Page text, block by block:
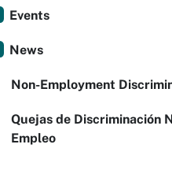
Events
News
Non-Employment
Quejas de Discriminación
Empleo